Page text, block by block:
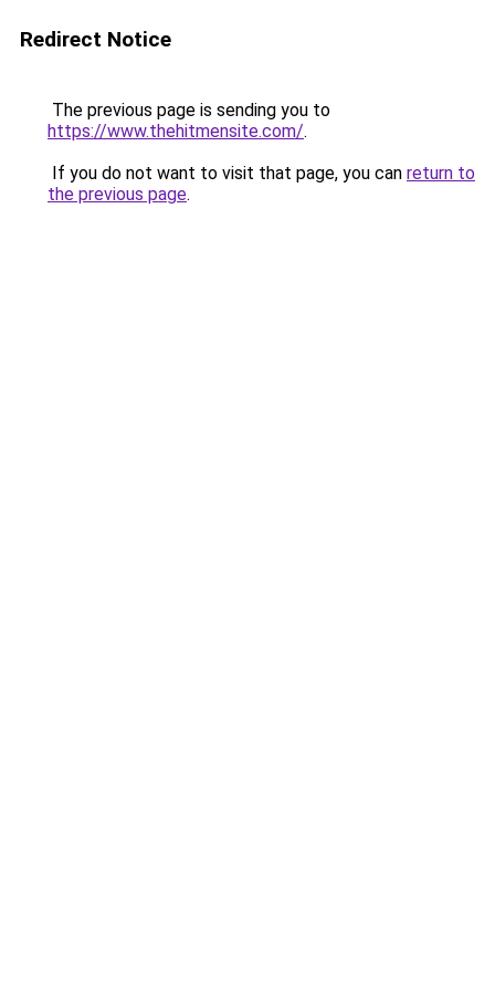
Redirect Notice
The previous page is sending you to
https://www.thehitmensite.com/.
If you do not want to visit that page, you can return to
the previous page.